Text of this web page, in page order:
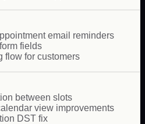
email reminders
fields
flow for customers
between slots
view improvements
DST fix